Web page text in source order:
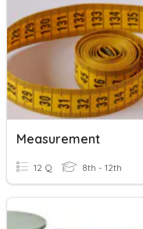
Measurement
12 Q 8th - 12th